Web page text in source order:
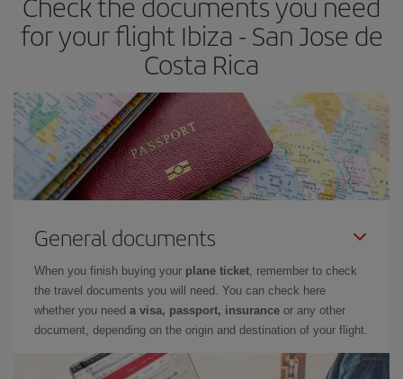
for your flight Ibiza - San Jose de
Costa Rica
General documents
When you finish buying your plane ticket, remember to check
the travel documents you will need. You can check here
whether you need a visa, passport, insurance or any other
document, depending on the origin and destination of your flight.